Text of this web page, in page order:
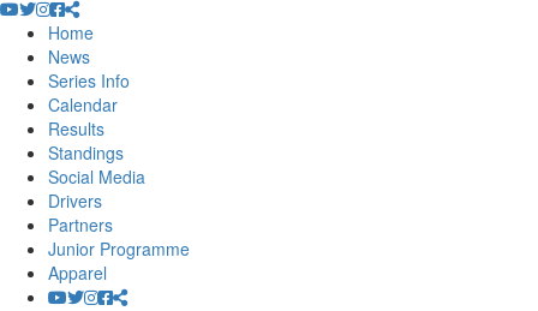
Home
News
Series Info
Calendar
Results
Standings
Social Media
Drivers
Partners
Junior Programme
Apparel